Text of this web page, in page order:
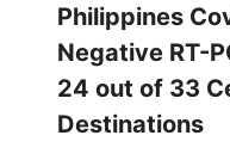
Philippines
Negative RT-
24 out of 33
Destinations